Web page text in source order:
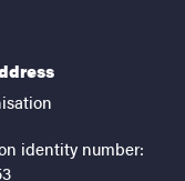
identity number: